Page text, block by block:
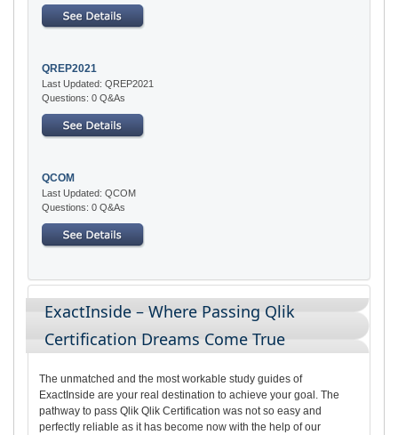
QREP2021
Last Updated: QREP2021
Questions: 0 Q&As
QCOM
Last Updated: QCOM
Questions: 0 Q&As
ExactInside – Where Passing Qlik
Certification Dreams Come True
The unmatched and the most workable study guides of
ExactInside are your real destination to achieve your goal. The
pathway to pass Qlik Qlik Certification was not so easy and
perfectly reliable as it has become now with the help of our